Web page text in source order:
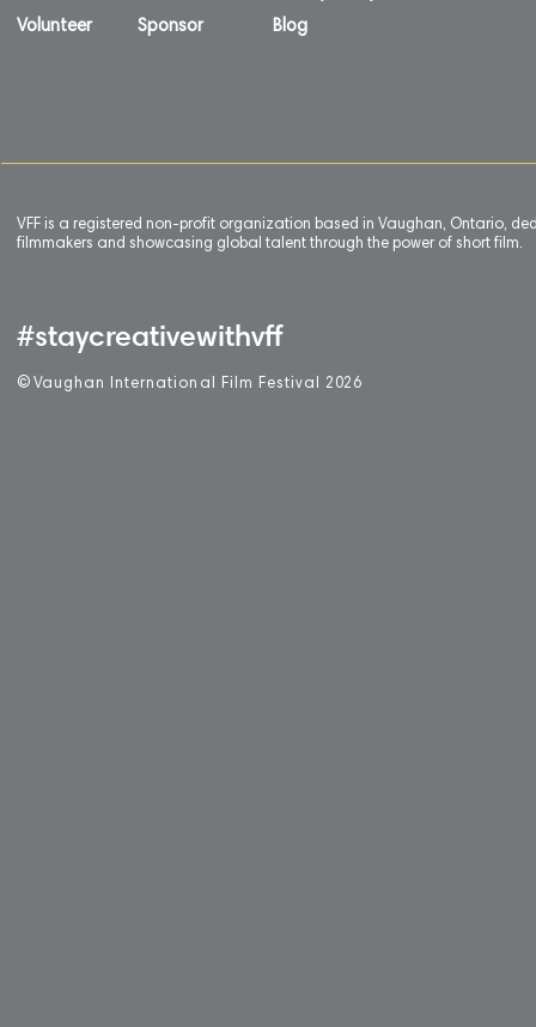
Volunteer
Sponsor
Blog
VFF is a registered non-profit organization based in Vaughan, Ontario,
filmmakers and showcasing global talent through the power of short film.
#staycreativewithvff
© Vaughan International Film Festival 2 026